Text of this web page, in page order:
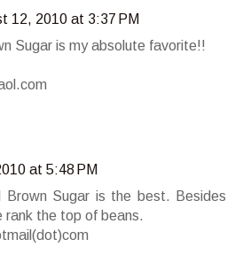
12, 2010 at 3:37 PM
Sugar is my absolute favorite!!
at 5:48 PM
Brown Sugar is the best. Besides
rank the top of beans.